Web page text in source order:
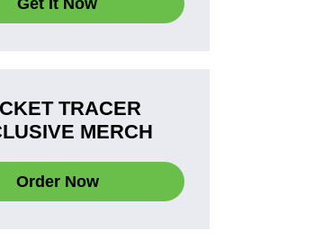
Get It Now
TRACER
MERCH
Order Now